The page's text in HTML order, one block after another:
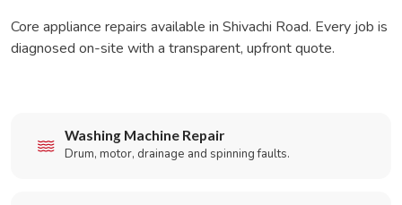
Core appliance repairs available in Shivachi Road. Every job is
diagnosed on-site with a transparent, upfront quote.
Washing Machine Repair
Drum, motor, drainage and spinning faults.